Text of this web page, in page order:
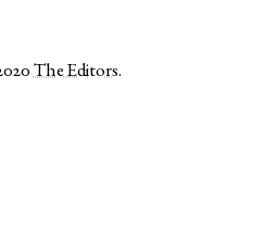
The Editors.